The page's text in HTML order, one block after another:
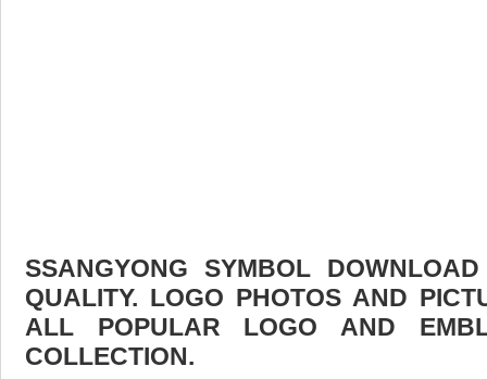
SSANGYONG SYMBOL
QUALITY. LOGO PHOTOS AND
ALL POPULAR LOGO AND
COLLECTION.